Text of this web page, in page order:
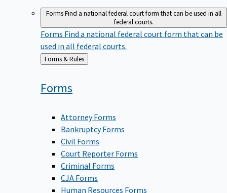
FormsFind a national federal court form that can be used in all
federal courts.
Forms Find a national federal court form that can be
used in all federal courts.
Back
to
Forms & Rules
Forms
Attorney Forms
Bankruptcy Forms
Civil Forms
Court Reporter Forms
Criminal Forms
CJA Forms
Human Resources Forms